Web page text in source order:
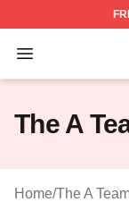
Open menu
The A
The A
Home/The A